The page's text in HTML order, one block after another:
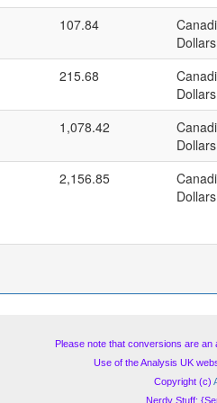
107.84
Dollars
215.68
Dollars
1,078.42
Dollars
2,156.85
Dollars
Please note that conversions are an
Use of the Analysis UK
Copyright (c)
Nerdy Stuff: